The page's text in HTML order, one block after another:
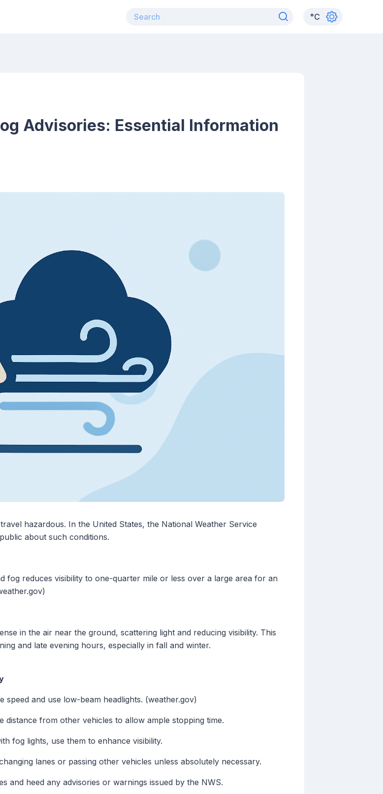
°C
Advisories: Essential Information
hazardous. In the United States, the National Weather Service
about such conditions.
fog reduces visibility to one-quarter mile or less over a large area for an
in the air near the ground, scattering light and reducing visibility. This
and late evening hours, especially in fall and winter.
speed and use low-beam headlights. (weather.gov)
distance from other vehicles to allow ample stopping time.
fog lights, use them to enhance visibility.
lanes or passing other vehicles unless absolutely necessary.
and heed any advisories or warnings issued by the NWS.